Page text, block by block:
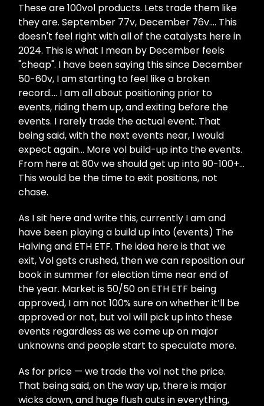
These are 100vol products. Lets trade them like
they are. September 77v, December 76v…. This
doesn't feel right with all of the catalysts here in
2024. This is what I mean by December feels
"cheap". I have been saying this since December
50-60v, I am starting to feel like a broken
record…. I am all about positioning prior to
events, riding them up, and exiting before the
events. I rarely trade the actual event. That
being said, with the next events near, I would
expect again… More vol build-up into the events.
From here at 80v we should get up into 90-100+…
This would be the time to exit positions, not
chase.
As I sit here and write this, currently I am and
have been playing a build up into (events) The
Halving and ETH ETF. The idea here is that we
exit, Vol gets crushed, then we can reposition our
book in summer for election time near end of
the year. Market is 50/50 on ETH ETF being
approved, I am not 100% sure on whether it’ll be
approved or not, but vol will pick up into these
events regardless as we come up on major
unknowns and people start to speculate more.
As for price — we trade the vol not the price.
That being said, on the way up, there is major
wicks down, and huge flush outs in everything,